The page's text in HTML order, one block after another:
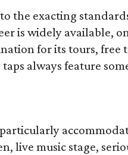
the exacting
is widely available,
for its tours, free
always feature
live music stage,